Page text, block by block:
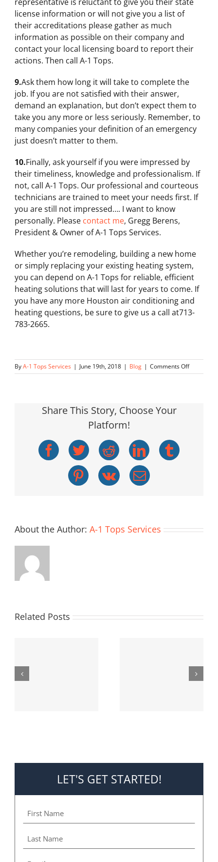
representative is reluctant to give you their state
license information or will not give you a list of
their accreditations please gather as much
information as possible on their company and
contact your local licensing board to report their
actions. Then call A-1 Tops.
9.Ask them how long it will take to complete the
job. If you are not satisfied with their answer,
demand an explanation, but don’t expect them to
take you any more or less seriously. Remember, to
many companies your definition of an emergency
just doesn’t matter to them.
10.Finally, ask yourself if you were impressed by
their timeliness, knowledge and professionalism. If
not, call A-1 Tops. Our professional and courteous
technicians are trained to meet your needs first. If
you are still not impressed…. I want to know
personally. Please contact me, Gregg Berens,
President & Owner of A-1 Tops Services.
Whether you’re remodeling, building a new home
or simply replacing your existing heating system,
you can depend on A-1 Tops for reliable, efficient
heating solutions that will last for years to come. If
you have any more Houston air conditioning and
heating questions, be sure to give us a call at713-
783-2665.
ByA-1 Tops Services | June 19th, 2018 | Blog | Comments Offon
Questions
Share This Story, Choose Your
Platform!
Facebook
TwitterRedditLinkedInTumblr
PinterestVk Email
About the Author: A-1 Tops Services
Related Posts
Deadly
Furnace
LET'S GET STARTED!